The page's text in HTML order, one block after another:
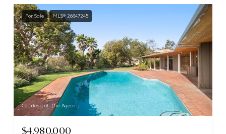
For Sale MLS® 26847245
Courtesy of The Agency
$4,980,000